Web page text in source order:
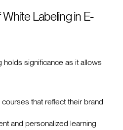
Labeling in E-
holds significance as it allows
that reflect their brand
and personalized learning